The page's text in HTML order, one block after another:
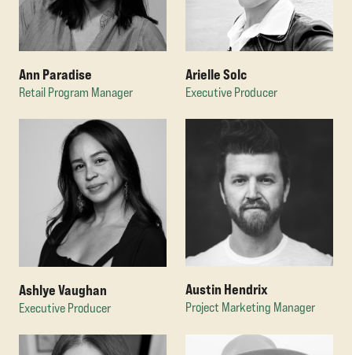
Ann Paradise
Retail Program Manager
Arielle Solc
Executive Producer
Ashlye Vaughan
Executive Producer
Austin Hendrix
Project Marketing Manager